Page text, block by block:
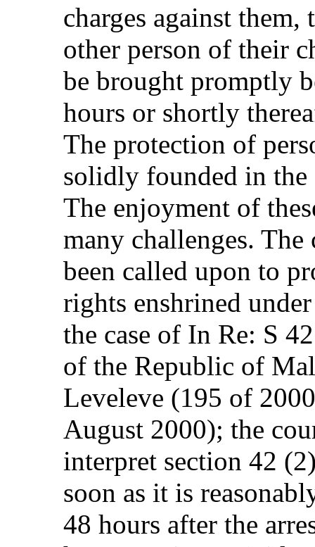
charges against
other person of their
be brought promptly
hours or shortly
The protection of
solidly founded in
The enjoyment of
many challenges.
been called upon to
rights enshrined
the case of In Re: S
of the Republic of
Leveleve (195 of
August 2000); the
interpret section 42
soon as it is
48 hours after the